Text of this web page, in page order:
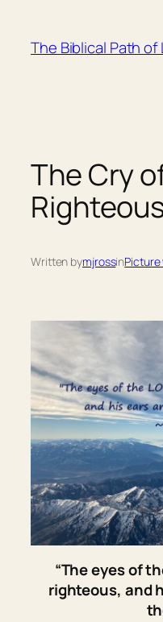
content
The Biblical Path of
The Cry
Written bymjrossin
“The eyes of
righteous, and